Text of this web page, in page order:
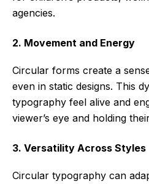
agencies.
2. Movement and Energy
Circular forms create a
even in static designs. This
typography feel alive and
viewer’s eye and holding
3. Versatility Across Styles
Circular typography can